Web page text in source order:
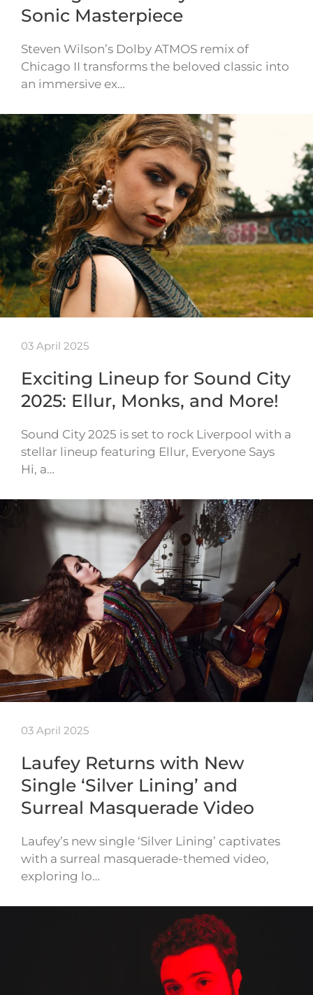
Sonic Masterpiece
Steven Wilson’s Dolby ATMOS remix of
Chicago II transforms the beloved classic into
an immersive ex…
03 April 2025
Exciting Lineup for Sound City
2025: Ellur, Monks, and More!
Sound City 2025 is set to rock Liverpool with a
stellar lineup featuring Ellur, Everyone Says
Hi, a…
03 April 2025
Laufey Returns with New
Single ‘Silver Lining’ and
Surreal Masquerade Video
Laufey’s new single ‘Silver Lining’ captivates
with a surreal masquerade-themed video,
exploring lo…